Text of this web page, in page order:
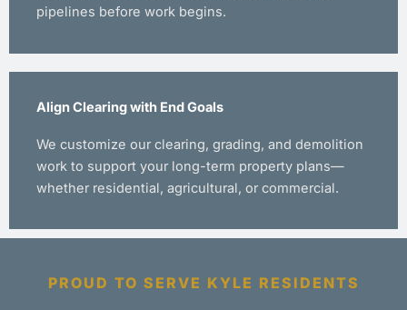
pipelines before work begins.
Align Clearing with End Goals
We customize our clearing, grading, and demolition
work to support your long-term property plans—
whether residential, agricultural, or commercial.
PROUD TO SERVE KYLE RESIDENTS